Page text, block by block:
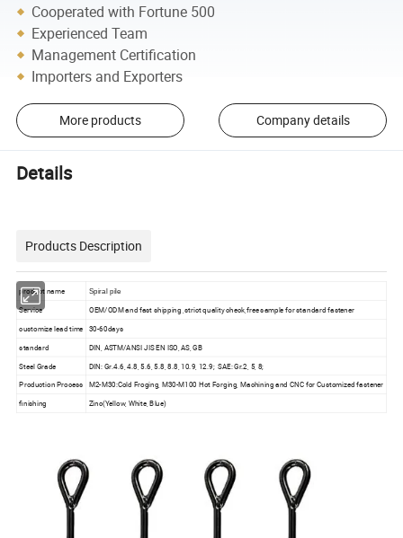
Cooperated with Fortune 500
Experienced Team
Management Certification
Importers and Exporters
More products Company details
Details
Products Description
product name Spiral pile
Service
OEM/ODM and fast shipping ,strict quality check,free sample for standard fastener
customize lead time
30-60days
standard DIN, ASTM/ANSI JIS EN ISO, AS, GB
Steel Grade DIN: Gr.4.6, 4.8, 5.6, 5.8, 8.8, 10.9, 12.9; SAE: Gr.2, 5, 8;
Production Process
M2-M30:Cold Froging, M30-M100 Hot Forging, Machining and CNC for Customized fastener
finishing
Zinc(Yellow, White, Blue)